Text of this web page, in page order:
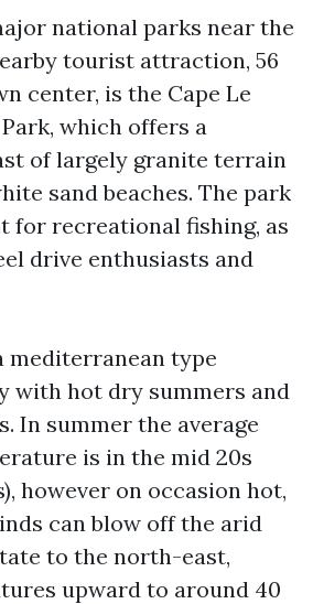
national parks near the
tourist attraction, 56
center, is the Cape Le
which offers a
of largely granite terrain
sand beaches. The park
for recreational fishing, as
drive enthusiasts and
mediterranean type
with hot dry summers and
In summer the average
is in the mid 20s
however on occasion hot,
can blow off the arid
to the north-east,
upward to around 40